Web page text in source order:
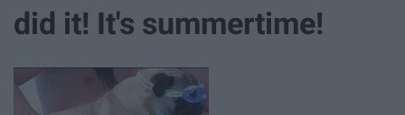
did it! It's summertime!